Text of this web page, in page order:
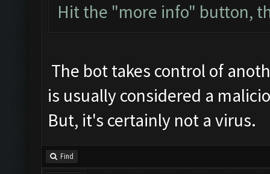
Hit the "more info" button,
The bot takes control of
is usually considered a
But, it's certainly not a virus.
Find